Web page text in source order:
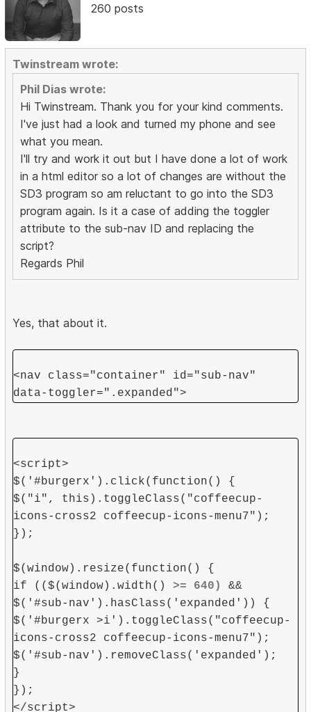
260 posts
Twinstream wrote:
Phil Dias wrote:
Hi Twinstream. Thank you for your kind comments.
I've just had a look and turned my phone and see
what you mean.
I'll try and work it out but I have done a lot of work
in a html editor so a lot of changes are without the
SD3 program so am reluctant to go into the SD3
program again. Is it a case of adding the toggler
attribute to the sub-nav ID and replacing the
script?
Regards Phil
Yes, that about it.
<nav class="container" id="sub-nav"
data-toggler=".expanded">
<script>
$('#burgerx').click(function() {
$("i", this).toggleClass("coffeecup-
icons-cross2 coffeecup-icons-menu7");
});
$(window).resize(function() {
if (($(window).width()>= 640)
&&
$('#sub-nav').hasClass('expanded')) {
$('#burgerx >i').toggleClass("coffeecup-
icons-cross2 coffeecup-icons-menu7");
$('#sub-nav').removeClass('expanded');
}
});
</script>